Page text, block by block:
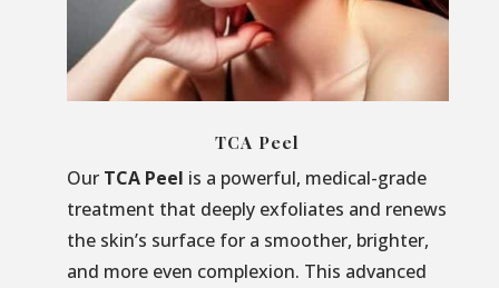
TCA Peel
Our TCA Peel is a powerful, medical-grade
treatment that deeply exfoliates and renews
the skin’s surface for a smoother, brighter,
and more even complexion. This advanced